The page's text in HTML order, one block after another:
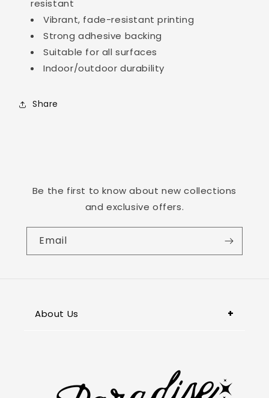
resistant
Vibrant, fade-resistant printing
Strong adhesive backing
Suitable for all surfaces
Indoor/outdoor durability
Share
Be the first to know about new collections
and exclusive offers.
Email
About Us
Pasadena, is your go-to destination in
the San Gabriel Valley for unique and
Login required
items.